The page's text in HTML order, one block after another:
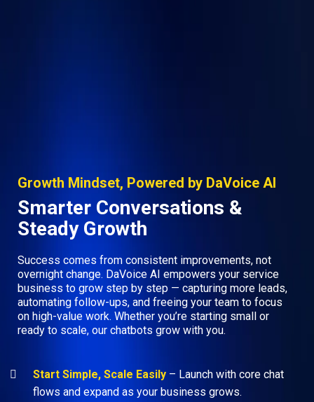
Growth Mindset, Powered by DaVoice AI
Smarter Conversations &
Steady Growth
Success comes from consistent improvements, not
overnight change. DaVoice AI empowers your service
business to grow step by step — capturing more leads,
automating follow-ups, and freeing your team to focus
on high-value work. Whether you’re starting small or
ready to scale, our chatbots grow with you.
Start Simple, Scale Easily – Launch with core chat
flows and expand as your business grows.